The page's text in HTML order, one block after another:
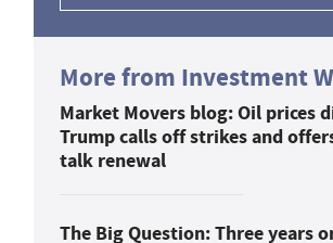
More from Investment
Market Movers blog: Oil prices
Trump calls off strikes and
talk renewal
The Big Question: Three years